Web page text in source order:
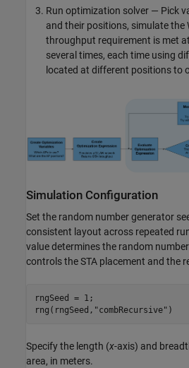
Run optimization solver — Pick
and their positions, simulate the
throughput requirement is met
several times, each time using
located at different positions to
Simulation Configuration
Set the random number generator
consistent layout across repeated
value determines the random
controls the STA placement and the
rngSeed = 1;
rng(rngSeed, "combRecursive" )
Specify the length (x-axis) and
area, in meters.